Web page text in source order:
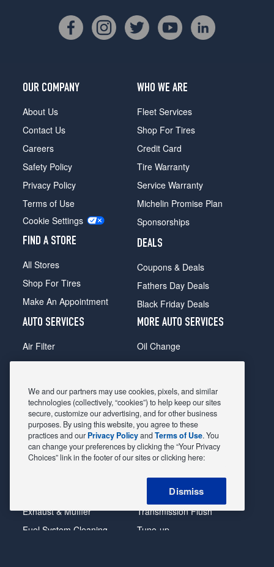
OUR COMPANY
About Us
Contact Us
Careers
Safety Policy
Privacy Policy
Terms of Use
Cookie Settings
FIND A STORE
All Stores
Shop For Tires
Make An Appointment
WHO WE ARE
Fleet Services
Shop For Tires
Credit Card
Tire Warranty
Service Warranty
Michelin Promise Plan
Sponsorships
DEALS
Coupons & Deals
Fathers Day Deals
Black Friday Deals
AUTO SERVICES
Air Filter
Alignment
Belts & Hoses
Brake Pads
Brake Rotors
Car Diagnostic
Exhaust & Muffler
Fuel System Cleaning
MORE AUTO SERVICES
Oil Change
Radiator
Shocks Struts
Alternator & Starter
State Inspection
Steering & Suspension
Tire Rotation & Balance
Transmission Flush
Tune-up
We and our partners may use cookies, pixels, and similar
technologies (collectively, “cookies”) to help keep our sites
secure, customize our advertising, and for other business
purposes. By using this website, you agree to these
practices and our Privacy PolicyandTerms of Use. You
can change your preferences by clicking the “Your Privacy
Choices” link in the footer of our sites or clicking here:
Dismiss